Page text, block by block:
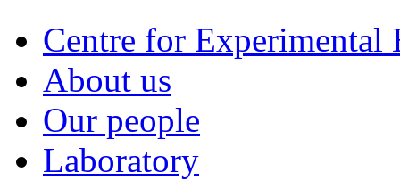
Centre for Experimental
About us
Our people
Laboratory